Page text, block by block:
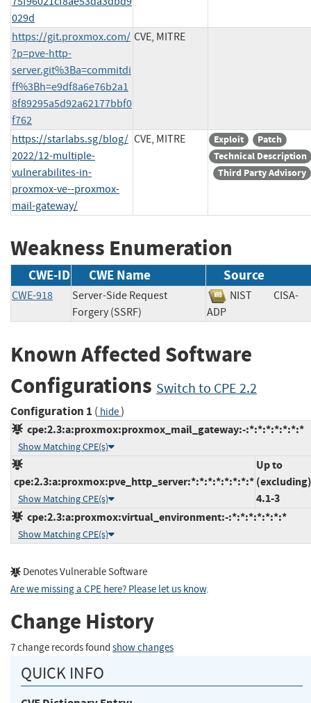
029d
https://git.proxmox.com/
?p=pve-http-
server.git%3Ba=commitdi
ff%3Bh=e9df8a6e76b2a1
8f89295a5d92a62177bbf0
f762
CVE, MITRE
https://starlabs.sg/blog/
2022/12-multiple-
vulnerabilites-in-
proxmox-ve--proxmox-
mail-gateway/
CVE, MITRE Exploit
Patch
Technical Description
Third Party Advisory
Weakness Enumeration
CWE-ID CWE Name Source
CWE-918
Server-Side Request
Forgery (SSRF)
NIST
CISA-
ADP
Known Affected Software
Configurations Switch to CPE 2.2
Configuration 1 ( hide)
cpe:2.3:a:proxmox:proxmox_mail_gateway:-:*:*:*:*:*:*:*
Show Matching CPE(s)
cpe:2.3:a:proxmox:pve_http_server:*:*:*:*:*:*:*:*
Show Matching CPE(s)
Up to
(excluding)
4.1-3
cpe:2.3:a:proxmox:virtual_environment:-:*:*:*:*:*:*:*
Show Matching CPE(s)
Denotes Vulnerable Software
Are we missing a CPE here? Please let us know.
Change History
7 change records found show changes
QUICK INFO